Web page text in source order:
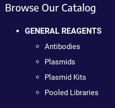
Browse Our Catalog
GENERAL REAGENTS
Antibodies
Plasmids
Plasmid Kits
Pooled Libraries